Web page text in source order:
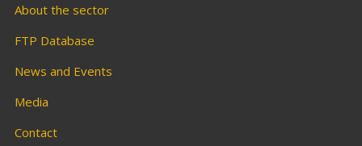
About the sector
FTP Database
News and Events
Media
Contact